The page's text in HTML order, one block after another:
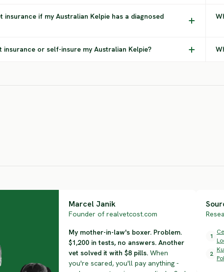
insurance if my Australian Kelpie has a diagnosed
insurance or self-insure my Australian Kelpie?
Marcel Janik
Founder of realvetcost.com
My mother-in-law's boxer. Problem.
$1,200 in tests, no answers. Another
vet solved it with $8 pills. When
you're scared, you'll pay anything -
1
2